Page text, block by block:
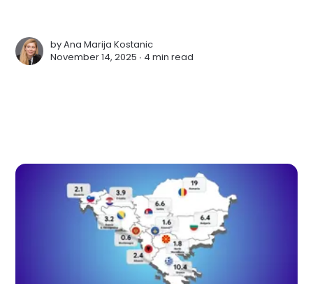
byAna Marija Kostanic
November 14, 2025 ∙ 4 min read